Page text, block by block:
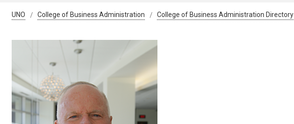
UNO College of Business Administration College of Business Administration Directory